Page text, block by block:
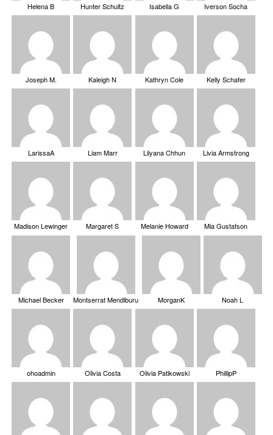
Helena B Hunter Schultz Isabella G Iverson Socha
Joseph M. Kaleigh N Kathryn Cole Kelly Schafer
LarissaA Liam Marr Lilyana Chhun Livia Armstrong
Madison Lewinger Margaret S Melanie Howard Mia Gustafson
Michael Becker Montserrat Mendiburu MorganK Noah L
ohoadmin Olivia Costa Olivia Patikowski PhillipP